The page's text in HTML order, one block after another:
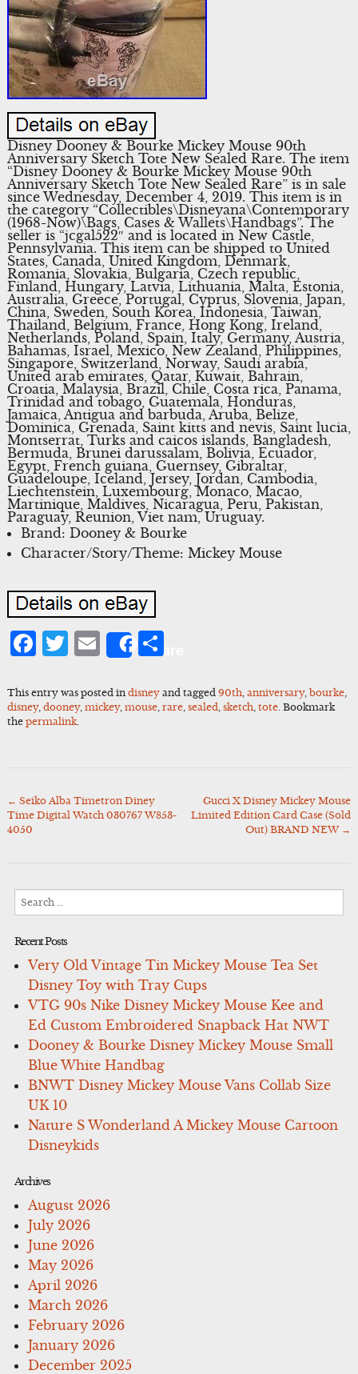
Disney Dooney & Bourke Mickey Mouse 90th
Anniversary Sketch Tote New Sealed Rare. The item
“Disney Dooney & Bourke Mickey Mouse 90th
Anniversary Sketch Tote New Sealed Rare” is in sale
since Wednesday, December 4, 2019. This item is in
the category “Collectibles\Disneyana\Contemporary
(1968-Now)\Bags, Cases & Wallets\Handbags”. The
seller is “jcgal522″ and is located in New Castle,
Pennsylvania. This item can be shipped to United
States, Canada, United Kingdom, Denmark,
Romania, Slovakia, Bulgaria, Czech republic,
Finland, Hungary, Latvia, Lithuania, Malta, Estonia,
Australia, Greece, Portugal, Cyprus, Slovenia, Japan,
China, Sweden, South Korea, Indonesia, Taiwan,
Thailand, Belgium, France, Hong Kong, Ireland,
Netherlands, Poland, Spain, Italy, Germany, Austria,
Bahamas, Israel, Mexico, New Zealand, Philippines,
Singapore, Switzerland, Norway, Saudi arabia,
United arab emirates, Qatar, Kuwait, Bahrain,
Croatia, Malaysia, Brazil, Chile, Costa rica, Panama,
Trinidad and tobago, Guatemala, Honduras,
Jamaica, Antigua and barbuda, Aruba, Belize,
Dominica, Grenada, Saint kitts and nevis, Saint lucia,
Montserrat, Turks and caicos islands, Bangladesh,
Bermuda, Brunei darussalam, Bolivia, Ecuador,
Egypt, French guiana, Guernsey, Gibraltar,
Guadeloupe, Iceland, Jersey, Jordan, Cambodia,
Liechtenstein, Luxembourg, Monaco, Macao,
Martinique, Maldives, Nicaragua, Peru, Pakistan,
Paraguay, Reunion, Viet nam, Uruguay.
Brand: Dooney & Bourke
Character/Story/Theme: Mickey Mouse
Facebook
Twitter
Email
ShareShare
This entry was posted in disneyand tagged 90th, anniversary, bourke,
disney, dooney, mickey, mouse, rare, sealed sketch, tote. Bookmark
the permalink.
Post
navigation
← Seiko Alba Timetron Diney
Time Digital Watch 030767 W853-
4050
Gucci X Disney Mickey Mouse
Limited Edition Card Case (Sold
Out) BRAND NEW →
for:
Recent Posts
Very Old Vintage Tin Mickey Mouse Tea Set
Disney Toy with Tray Cups
VTG 90s Nike Disney Mickey Mouse Kee and
Ed Custom Embroidered Snapback Hat NWT
Dooney & Bourke Disney Mickey Mouse Small
Blue White Handbag
BNWT Disney Mickey Mouse Vans Collab Size
UK 10
Nature S Wonderland A Mickey Mouse Cartoon
Disneykids
Archives
August 2026
July 2026
June 2026
May 2026
April 2026
March 2026
February 2026
January 2026
December 2025